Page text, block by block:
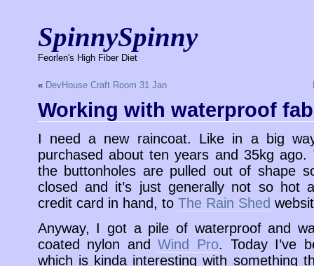
SpinnySpinny
Feorlen's High Fiber Diet
« DevHouse Craft Room 31 Jan
Working with waterproof
I need a new raincoat. Like in a big
purchased about ten years and 35kg
the buttonholes are pulled out of shape
closed and it’s just generally not so hot
credit card in hand, to The Rain Shed
Anyway, I got a pile of waterproof and
coated nylon andWind Pro. Today I’ve
which is kinda interesting with something